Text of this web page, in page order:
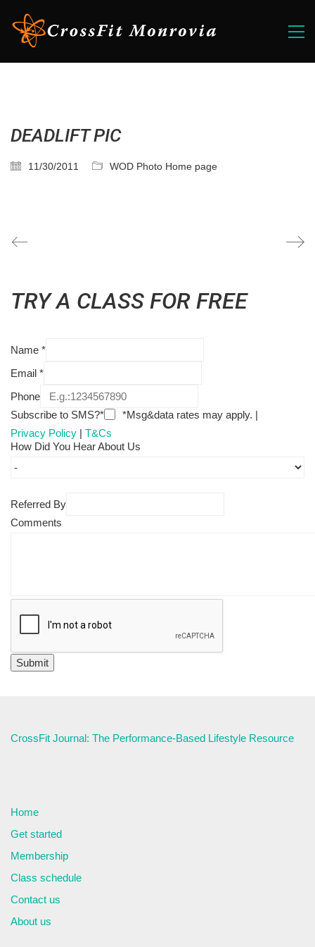
DEADLIFT PIC
11/30/2011 WOD Photo Home page
TRY A CLASS FOR FREE
Name *
Email *
Phone
Subscribe to SMS?*
*Msg&data rates may apply. |
Privacy Policy | T&Cs
How Did You Hear About Us
Referred By
Comments
CrossFit Journal: The Performance-Based Lifestyle Resource
Home
Get started
Membership
Class schedule
Contact us
About us